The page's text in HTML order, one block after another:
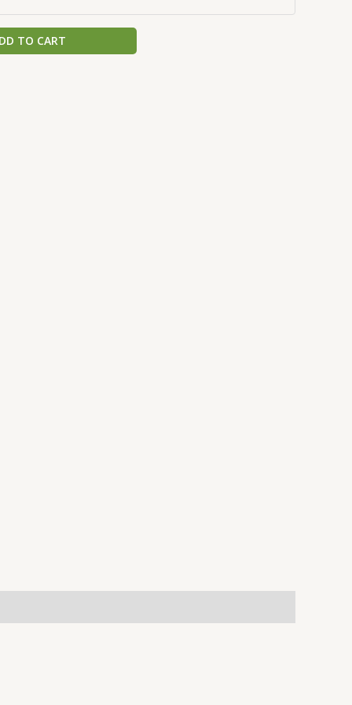
TO CART